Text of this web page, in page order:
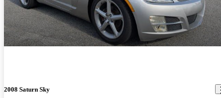
2008 Saturn Sky